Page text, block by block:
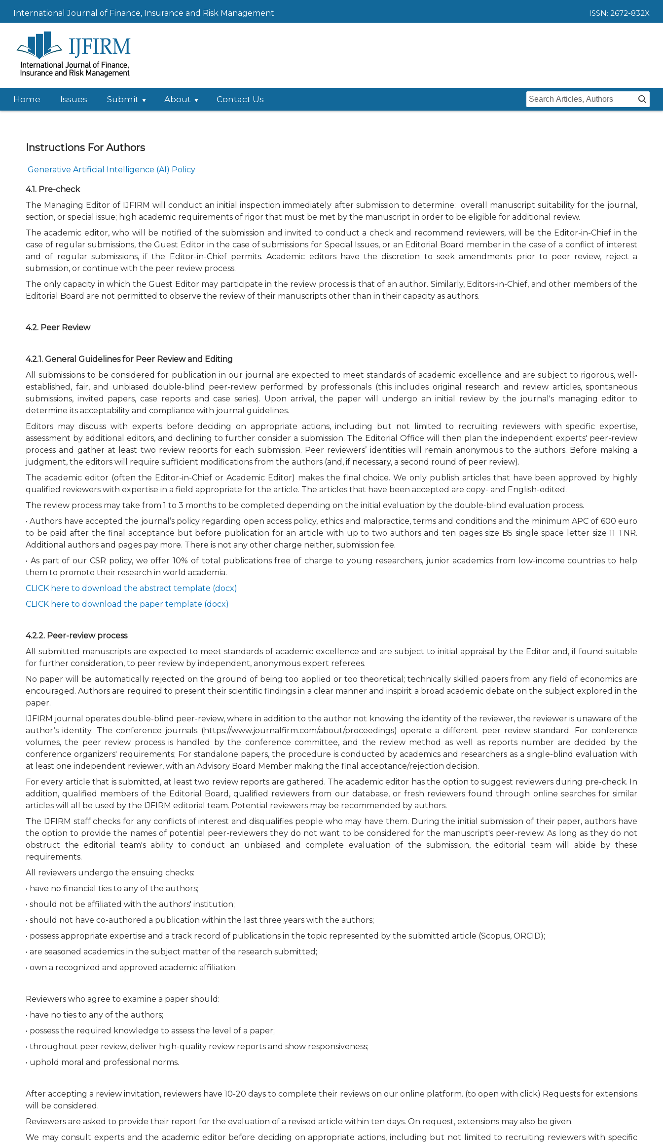
International Journal of Finance, Insurance and Risk Management ISSN: 2672-832X
Editors
Editorial Board
Publication Ethics and Publication
Malpractice
Copyright and Open Access
Home Issues Submit About Contact Us
Instructions For Authors
Generative Artificial Intelligence (AI) Policy
4.1. Pre-check
The Managing Editor of IJFIRM will conduct an initial inspection immediately after submission to determine: overall manuscript suitability for the journal,
section, or special issue; high academic requirements of rigor that must be met by the manuscript in order to be eligible for additional review.
The academic editor, who will be notified of the submission and invited to conduct a check and recommend reviewers, will be the Editor-in-Chief in the
case of regular submissions, the Guest Editor in the case of submissions for Special Issues, or an Editorial Board member in the case of a conflict of interest
and of regular submissions, if the Editor-in-Chief permits. Academic editors have the discretion to seek amendments prior to peer review, reject a
submission, or continue with the peer review process.
The only capacity in which the Guest Editor may participate in the review process is that of an author. Similarly, Editors-in-Chief, and other members of the
Editorial Board are not permitted to observe the review of their manuscripts other than in their capacity as authors.
4.2. Peer Review
4.2.1. General Guidelines for Peer Review and Editing
All submissions to be considered for publication in our journal are expected to meet standards of academic excellence and are subject to rigorous, well-
established, fair, and unbiased double-blind peer-review performed by professionals (this includes original research and review articles, spontaneous
submissions, invited papers, case reports and case series). Upon arrival, the paper will undergo an initial review by the journal's managing editor to
determine its acceptability and compliance with journal guidelines.
Editors may discuss with experts before deciding on appropriate actions, including but not limited to recruiting reviewers with specific expertise,
assessment by additional editors, and declining to further consider a submission. The Editorial Office will then plan the independent experts' peer-review
process and gather at least two review reports for each submission. Peer reviewers’ identities will remain anonymous to the authors. Before making a
judgment, the editors will require sufficient modifications from the authors (and, if necessary, a second round of peer review).
The academic editor (often the Editor-in-Chief or Academic Editor) makes the final choice. We only publish articles that have been approved by highly
qualified reviewers with expertise in a field appropriate for the article. The articles that have been accepted are copy- and English-edited.
The review process may take from 1 to 3 months to be completed depending on the initial evaluation by the double-blind evaluation process.
• Authors have accepted the journal’s policy regarding open access policy, ethics and malpractice, terms and conditions and the minimum APC of 600 euro
to be paid after the final acceptance but before publication for an article with up to two authors and ten pages size B5 single space letter size 11 TNR.
Additional authors and pages pay more. There is not any other charge neither, submission fee.
• As part of our CSR policy, we offer 10% of total publications free of charge to young researchers, junior academics from low-income countries to help
them to promote their research in world academia.
CLICK here to download the abstract template (docx)
CLICK here to download the paper template (docx)
4.2.2. Peer-review process
All submitted manuscripts are expected to meet standards of academic excellence and are subject to initial appraisal by the Editor and, if found suitable
for further consideration, to peer review by independent, anonymous expert referees.
No paper will be automatically rejected on the ground of being too applied or too theoretical; technically skilled papers from any field of economics are
encouraged. Authors are required to present their scientific findings in a clear manner and inspirit a broad academic debate on the subject explored in the
paper.
IJFIRM journal operates double-blind peer-review, where in addition to the author not knowing the identity of the reviewer, the reviewer is unaware of the
author’s identity. The conference journals (https://www.journalfirm.com/about/proceedings) operate a different peer review standard. For conference
volumes, the peer review process is handled by the conference committee, and the review method as well as reports number are decided by the
conference organizers' requirements; For standalone papers, the procedure is conducted by academics and researchers as a single-blind evaluation with
at least one independent reviewer, with an Advisory Board Member making the final acceptance/rejection decision.
For every article that is submitted, at least two review reports are gathered. The academic editor has the option to suggest reviewers during pre-check. In
addition, qualified members of the Editorial Board, qualified reviewers from our database, or fresh reviewers found through online searches for similar
articles will all be used by the IJFIRM editorial team. Potential reviewers may be recommended by authors.
The IJFIRM staff checks for any conflicts of interest and disqualifies people who may have them. During the initial submission of their paper, authors have
the option to provide the names of potential peer-reviewers they do not want to be considered for the manuscript's peer-review. As long as they do not
obstruct the editorial team's ability to conduct an unbiased and complete evaluation of the submission, the editorial team will abide by these
requirements.
All reviewers undergo the ensuing checks:
• have no financial ties to any of the authors;
• should not be affiliated with the authors' institution;
• should not have co-authored a publication within the last three years with the authors;
• possess appropriate expertise and a track record of publications in the topic represented by the submitted article (Scopus, ORCID);
• are seasoned academics in the subject matter of the research submitted;
• own a recognized and approved academic affiliation.
Reviewers who agree to examine a paper should:
• have no ties to any of the authors;
• possess the required knowledge to assess the level of a paper;
• throughout peer review, deliver high-quality review reports and show responsiveness;
• uphold moral and professional norms.
After accepting a review invitation, reviewers have 10-20 days to complete their reviews on our online platform. (to open with click) Requests for extensions
will be considered.
Reviewers are asked to provide their report for the evaluation of a revised article within ten days. On request, extensions may also be given.
We may consult experts and the academic editor before deciding on appropriate actions, including but not limited to recruiting reviewers with specific